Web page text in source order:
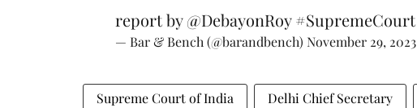
report by@DebayonRoy #SupremeCourt
— Bar & Bench (@barandbench) November 29, 2023
Supreme Court of India Delhi Chief Secretary